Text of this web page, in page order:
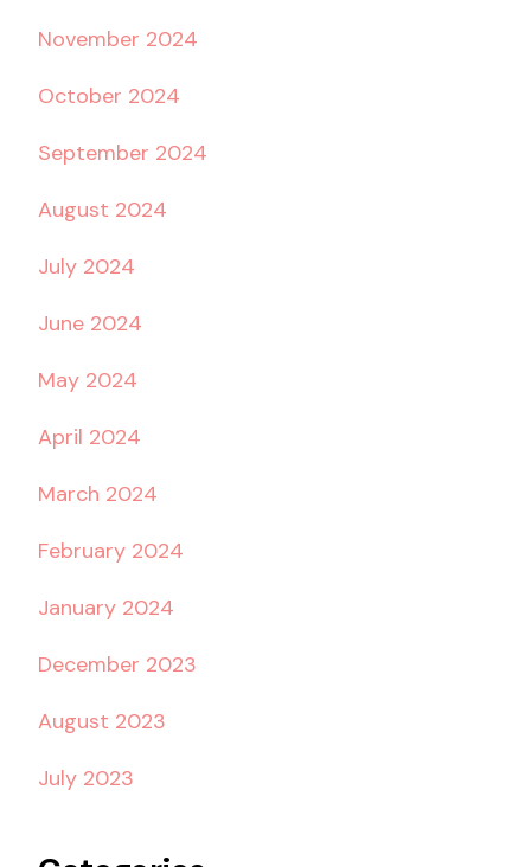
November 2024
October 2024
September 2024
August 2024
July 2024
June 2024
May 2024
April 2024
March 2024
February 2024
January 2024
December 2023
August 2023
July 2023